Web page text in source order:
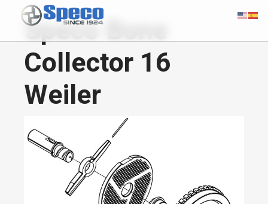
Speco Bone
Collector 16
Weiler